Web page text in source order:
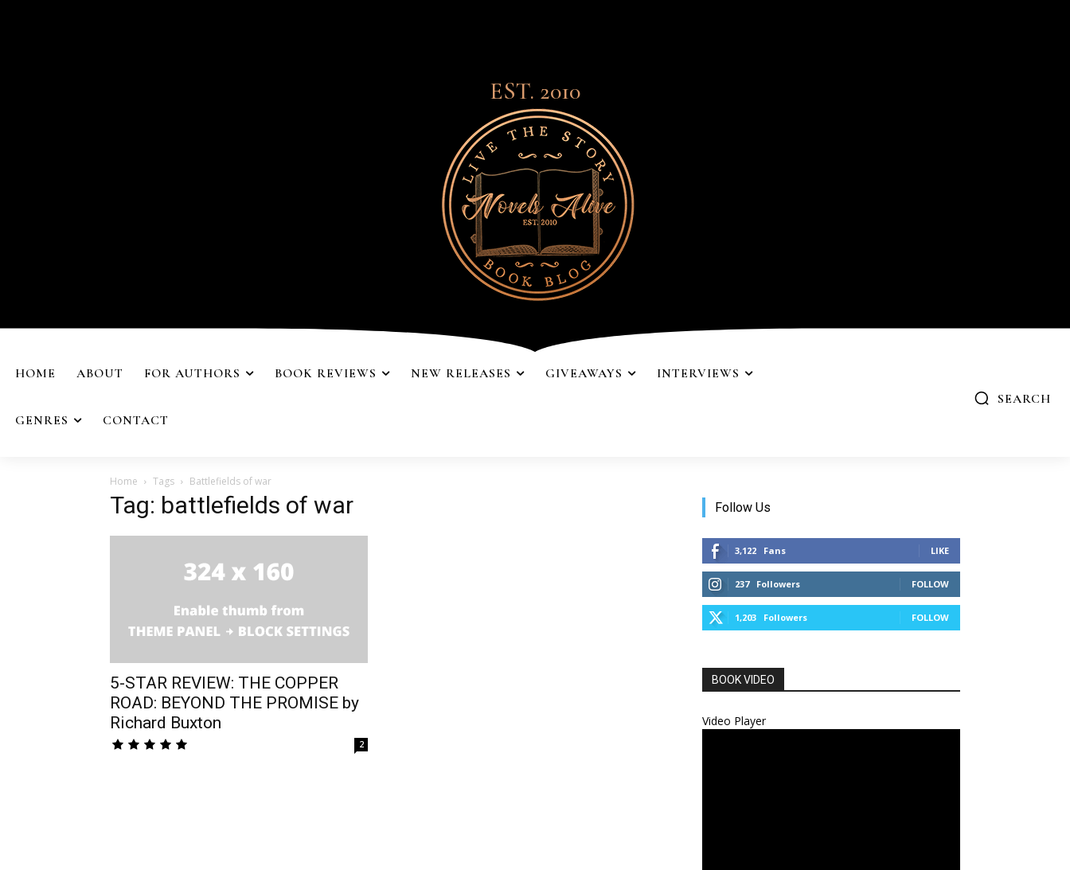
EST. 2010
HOME ABOUT FOR AUTHORS BOOK REVIEWS NEW RELEASES GIVEAWAYS INTERVIEWS
GENRES CONTACT
SEARCH
Home Tags Battlefields of war
Tag: battlefields of war
5-STAR REVIEW: THE COPPER
ROAD: BEYOND THE PROMISE by
Richard Buxton
2
Follow Us
3,122 Fans LIKE
237 Followers FOLLOW
1,203 Followers FOLLOW
BOOK VIDEO
Video Player